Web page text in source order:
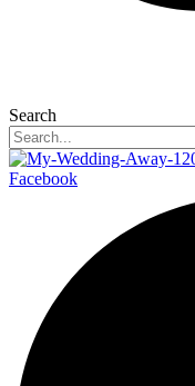
Search
Facebook